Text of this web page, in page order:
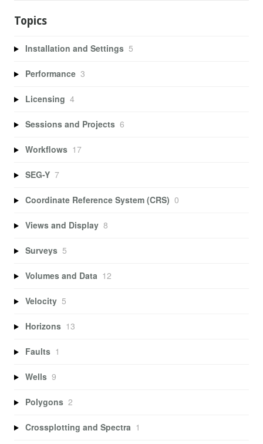
Topics
Installation and Settings 5
Performance 3
Licensing 4
Sessions and Projects 6
Workflows 17
SEG-Y 7
Coordinate Reference System (CRS) 0
Views and Display 8
Surveys 5
Volumes and Data 12
Velocity 5
Horizons 13
Faults 1
Wells 9
Polygons 2
Crossplotting and Spectra 1